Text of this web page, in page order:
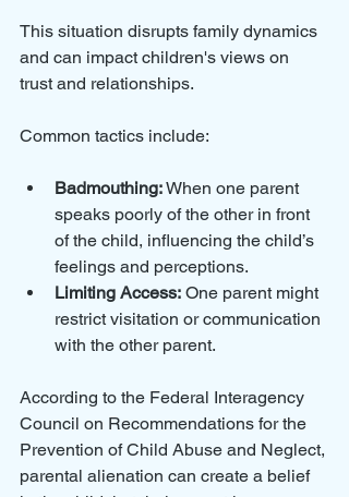
This situation disrupts family dynamics
and can impact children's views on
trust and relationships.
Common tactics include:
Badmouthing: When one parent
speaks poorly of the other in front
of the child, influencing the child’s
feelings and perceptions.
Limiting Access: One parent might
restrict visitation or communication
with the other parent.
According to the Federal Interagency
Council on Recommendations for the
Prevention of Child Abuse and Neglect,
parental alienation can create a belief